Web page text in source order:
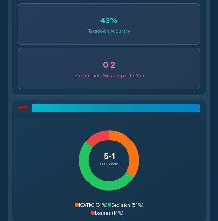
43%
Takedown Accuracy
0.2
Submission Average per 15 Min
5-1
UFC Record
KO/TKO(34%) Decision (51%)
Losses (14%)